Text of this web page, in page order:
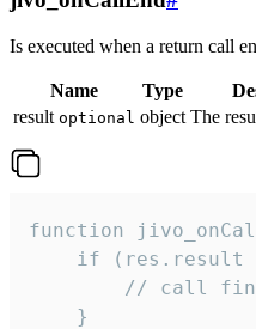
Is executed when a return call
Name Type
result optional object The
function
if (res.result
// call
    }